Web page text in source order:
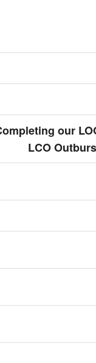
our
LCO